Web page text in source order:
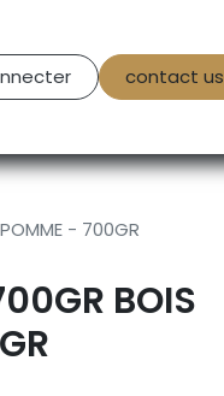
contact us
- 700GR
BOIS